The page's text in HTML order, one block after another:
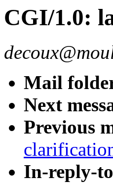
CGI/1.0:
Mail
Next
Previous
In-reply-